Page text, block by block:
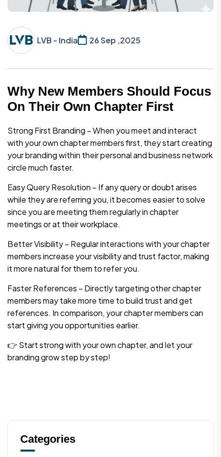
LVB - India 26 Sep ,2025
Why New Members Should Focus
On Their Own Chapter First
Strong First Branding – When you meet and interact
with your own chapter members first, they start creating
your branding within their personal and business network
circle much faster.
Easy Query Resolution – If any query or doubt arises
while they are referring you, it becomes easier to solve
since you are meeting them regularly in chapter
meetings or at their workplace.
Better Visibility – Regular interactions with your chapter
members increase your visibility and trust factor, making
it more natural for them to refer you.
Faster References – Directly targeting other chapter
members may take more time to build trust and get
references. In comparison, your chapter members can
start giving you opportunities earlier.
👉 Start strong with your own chapter, and let your
branding grow step by step!
Categories